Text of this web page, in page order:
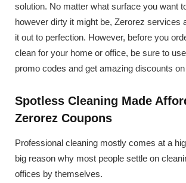
solution. No matter what surface you want
however dirty it might be, Zerorez services
it out to perfection. However, before you
clean for your home or office, be sure to
promo codes and get amazing discounts
Spotless Cleaning Made
Zerorez Coupons
Professional cleaning mostly comes at a
big reason why most people settle on
offices by themselves.